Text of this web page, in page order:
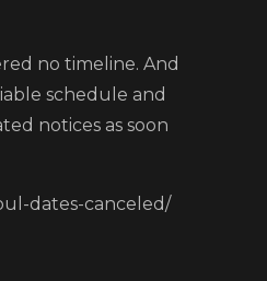
no timeline. And
schedule and
notices as soon
dates-canceled/